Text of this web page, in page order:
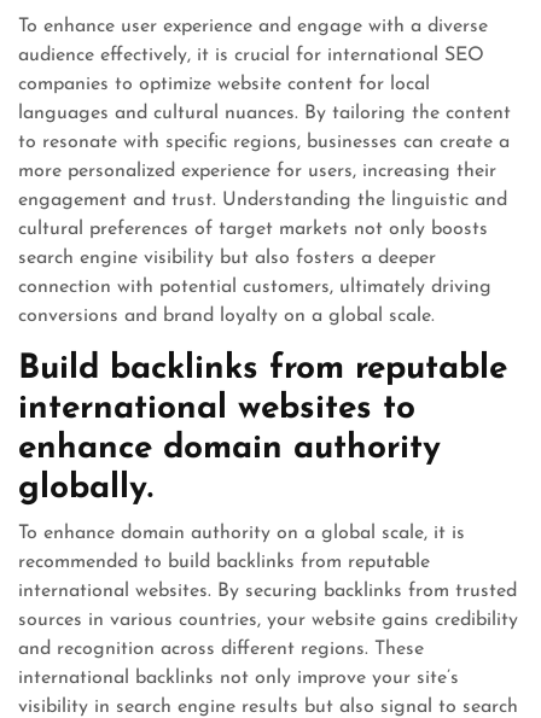
To enhance user experience and engage with a diverse
audience effectively, it is crucial for international SEO
companies to optimize website content for local
languages and cultural nuances. By tailoring the content
to resonate with specific regions, businesses can create a
more personalized experience for users, increasing their
engagement and trust. Understanding the linguistic and
cultural preferences of target markets not only boosts
search engine visibility but also fosters a deeper
connection with potential customers, ultimately driving
conversions and brand loyalty on a global scale.
Build backlinks from reputable
international websites to
enhance domain authority
globally.
To enhance domain authority on a global scale, it is
recommended to build backlinks from reputable
international websites. By securing backlinks from trusted
sources in various countries, your website gains credibility
and recognition across different regions. These
international backlinks not only improve your site’s
visibility in search engine results but also signal to search